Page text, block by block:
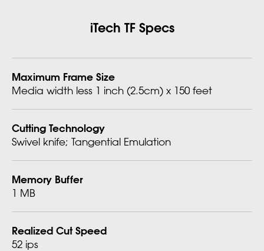
iTech TF Specs
Maximum Frame Size
Media width less 1 inch (2.5cm) x 150 feet
Cutting Technology
Swivel knife; Tangential Emulation
Memory Buffer
1 MB
Realized Cut Speed
52 ips